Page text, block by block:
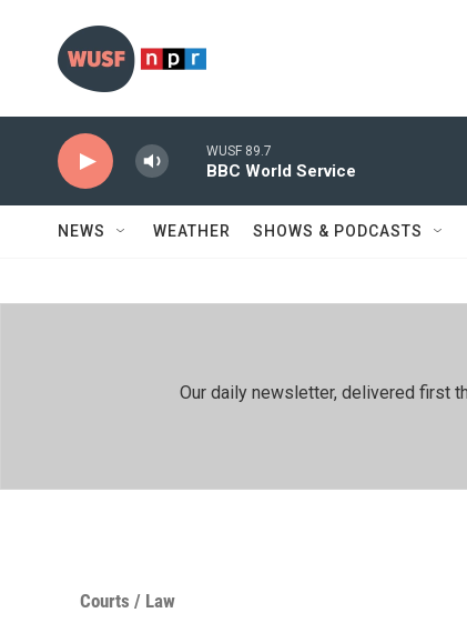
WUSF 89.7
BBC World Service
NEWS WEATHER SHOWS & PODCASTS
Our daily newsletter, delivered first
Courts / Law